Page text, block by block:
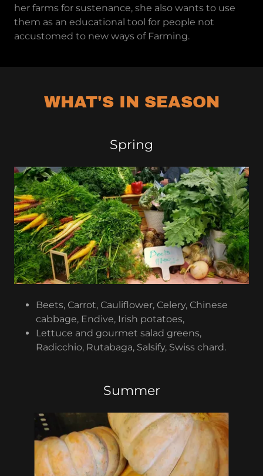
her farms for sustenance, she also wants to use
them as an educational tool for people not
accustomed to new ways of Farming.
WHAT'S IN SEASON
Spring
Beets, Carrot, Cauliflower, Celery, Chinese
cabbage, Endive, Irish potatoes,
Lettuce and gourmet salad greens,
Radicchio, Rutabaga, Salsify, Swiss chard.
Summer